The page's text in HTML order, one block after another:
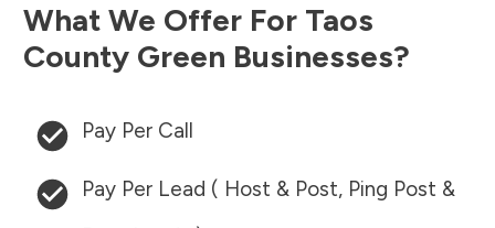
What We Offer For Taos
County Green Businesses?
Pay Per Call
Pay Per Lead ( Host & Post, Ping Post &